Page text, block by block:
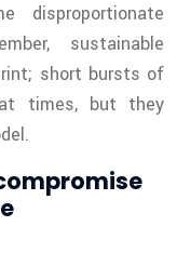
disproportionate
sustainable
short bursts of
times, but they